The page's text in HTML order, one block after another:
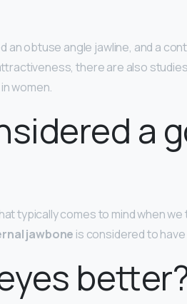
an obtuse angle jawline, and a
there are also
women.
a
typically comes to mind when we
jawbone is considered to